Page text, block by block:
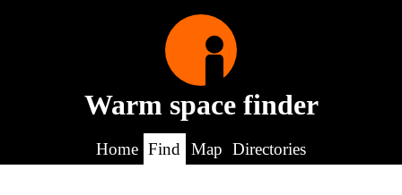
Warm space finder
Home Find Map Directories